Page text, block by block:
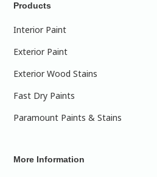
Products
Interior Paint
Exterior Paint
Exterior Wood Stains
Fast Dry Paints
Paramount Paints & Stains
More Information